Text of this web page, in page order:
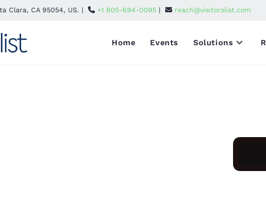
Clara, CA 95054, US. | +1 805-694-0095 | reach@visitorslist.com
Home Events Solutions